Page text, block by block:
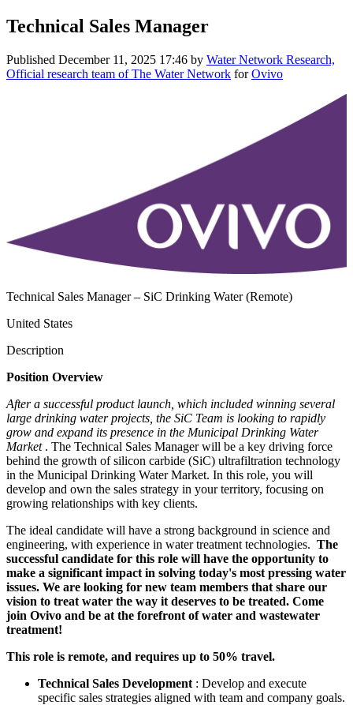
Technical Sales Manager
Published December 11, 2025 17:46 by Water Network Research,
Official research team of The Water Network forOvivo
Technical Sales Manager – SiC Drinking Water (Remote)
United States
Description
Position Overview
After a successful product launch, which included winning several
large drinking water projects, the SiC Team is looking to rapidly
grow and expand its presence in the Municipal Drinking Water
Market . The Technical Sales Manager will be a key driving force
behind the growth of silicon carbide (SiC) ultrafiltration technology
in the Municipal Drinking Water Market. In this role, you will
develop and own the sales strategy in your territory, focusing on
growing relationships with key clients.
The ideal candidate will have a strong background in science and
engineering, with experience in water treatment technologies. The
successful candidate for this role will have the opportunity to
make a significant impact in solving today's most pressing water
issues. We are looking for new team members that share our
vision to treat water the way it deserves to be treated. Come
join Ovivo and be at the forefront of water and wastewater
treatment!
This role is remote, and requires up to 50% travel.
Technical Sales Development : Develop and execute
specific sales strategies aligned with team and company goals.